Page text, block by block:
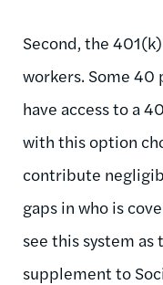
Second, the
workers. Some 40
have access to a
with this option
contribute
gaps in who is
see this system
supplement to